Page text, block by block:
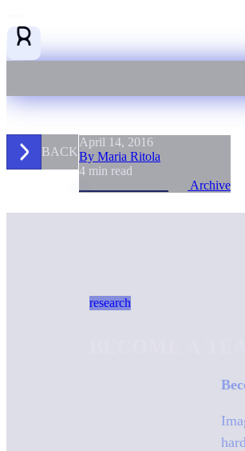
BACK
April 14, 2016
By Maria Ritola
4 min read
Archive
research